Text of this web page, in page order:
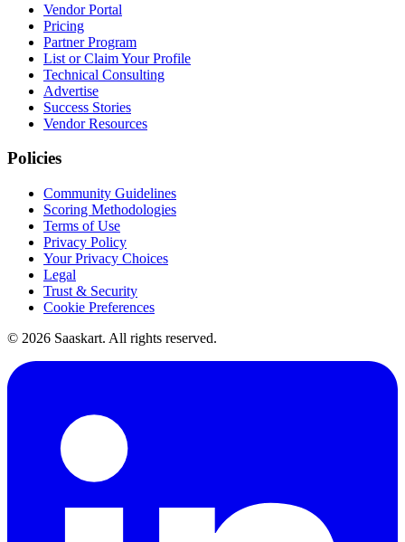
Vendor Portal
Pricing
Partner Program
List or Claim Your Profile
Technical Consulting
Advertise
Success Stories
Vendor Resources
Policies
Community Guidelines
Scoring Methodologies
Terms of Use
Privacy Policy
Your Privacy Choices
Legal
Trust & Security
Cookie Preferences
© 2026 Saaskart. All rights reserved.